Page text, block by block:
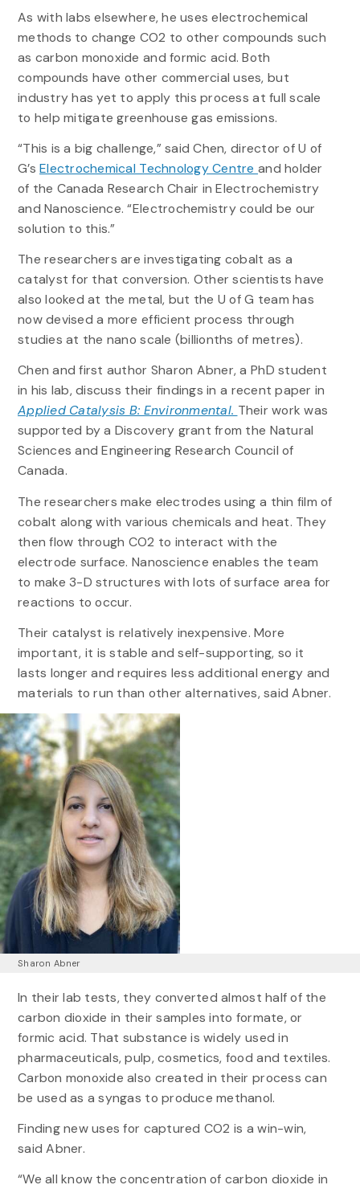
As with labs elsewhere, he uses electrochemical
methods to change CO2 to other compounds such
as carbon monoxide and formic acid. Both
compounds have other commercial uses, but
industry has yet to apply this process at full scale
to help mitigate greenhouse gas emissions.
“This is a big challenge,” said Chen, director of U of
G’sElectrochemical Technology Centreand holder
of the Canada Research Chair in Electrochemistry
and Nanoscience. “Electrochemistry could be our
solution to this.”
The researchers are investigating cobalt as a
catalyst for that conversion. Other scientists have
also looked at the metal, but the U of G team has
now devised a more efficient process through
studies at the nano scale (billionths of metres).
Chen and first author Sharon Abner, a PhD student
in his lab, discuss their findings in a recent paper in
Applied Catalysis B: Environmental. Their work was
supported by a Discovery grant from the Natural
Sciences and Engineering Research Council of
Canada.
The researchers make electrodes using a thin film of
cobalt along with various chemicals and heat. They
then flow through CO2 to interact with the
electrode surface. Nanoscience enables the team
to make 3-D structures with lots of surface area for
reactions to occur.
Their catalyst is relatively inexpensive. More
important, it is stable and self-supporting, so it
lasts longer and requires less additional energy and
materials to run than other alternatives, said Abner.
Sharon Abner
In their lab tests, they converted almost half of the
carbon dioxide in their samples into formate, or
formic acid. That substance is widely used in
pharmaceuticals, pulp, cosmetics, food and textiles.
Carbon monoxide also created in their process can
be used as a syngas to produce methanol.
Finding new uses for captured CO2 is a win-win,
said Abner.
“We all know the concentration of carbon dioxide in